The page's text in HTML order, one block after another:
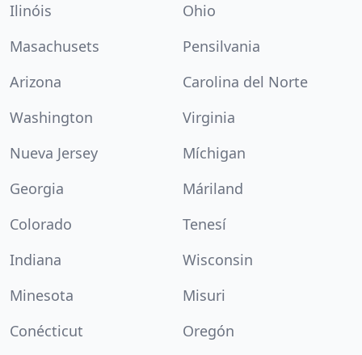
Ilinóis
Ohio
Masachusets
Pensilvania
Arizona
Carolina del Norte
Washington
Virginia
Nueva Jersey
Míchigan
Georgia
Máriland
Colorado
Tenesí
Indiana
Wisconsin
Minesota
Misuri
Conécticut
Oregón